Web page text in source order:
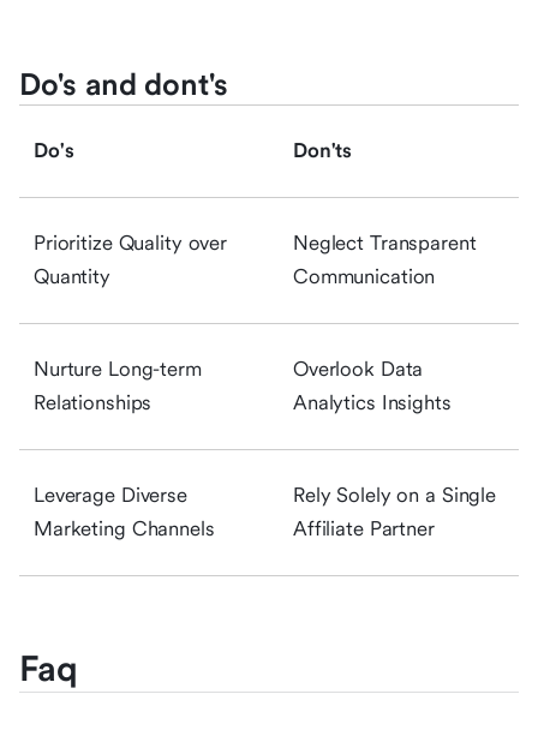
Do's and dont's
Do's Don'ts
Prioritize Quality over
Quantity
Neglect Transparent
Communication
Nurture Long-term
Relationships
Overlook Data
Analytics Insights
Leverage Diverse
Marketing Channels
Rely Solely on a Single
Affiliate Partner
Faq